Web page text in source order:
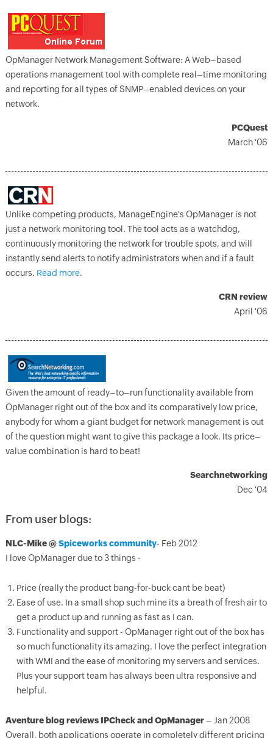
OpManager Network Management Software: A Web–based
operations management tool with complete real–time monitoring
and reporting for all types of SNMP–enabled devices on your
network.
PCQuest
March '06
Unlike competing products, ManageEngine's OpManager is not
just a network monitoring tool. The tool acts as a watchdog,
continuously monitoring the network for trouble spots, and will
instantly send alerts to notify administrators when and if a fault
occurs. Read more.
CRN review
April '06
Given the amount of ready–to–run functionality available from
OpManager right out of the box and its comparatively low price,
anybody for whom a giant budget for network management is out
of the question might want to give this package a look. Its price–
value combination is hard to beat!
Searchnetworking
Dec '04
From user blogs:
NLC-Mike @Spiceworks community- Feb 2012
I love OpManager due to 3 things -
Price (really the product bang-for-buck cant be beat)
Ease of use. In a small shop such mine its a breath of fresh air to
get a product up and running as fast as I can.
Functionality and support - OpManager right out of the box has
so much functionality its amazing. I love the perfect integration
with WMI and the ease of monitoring my servers and services.
Plus your support team has always been ultra responsive and
helpful.
Aventure blog reviews IPCheck and OpManager– Jan 2008
Overall, both applications operate in completely different pricing